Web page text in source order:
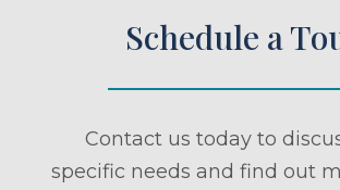
Schedule a
Contact us today to
specific needs and find out